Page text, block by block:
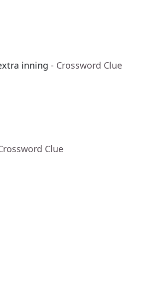
inning - Crossword Clue
Clue